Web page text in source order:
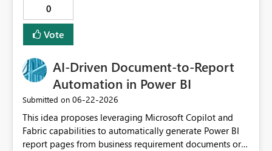
0
Vote
AI‑Driven Document‑to‑Report
Automation in Power BI
Submitted on ‎06-22-2026
This idea proposes leveraging Microsoft Copilot and
Fabric capabilities to automatically generate Power BI
report pages from business requirement documents or